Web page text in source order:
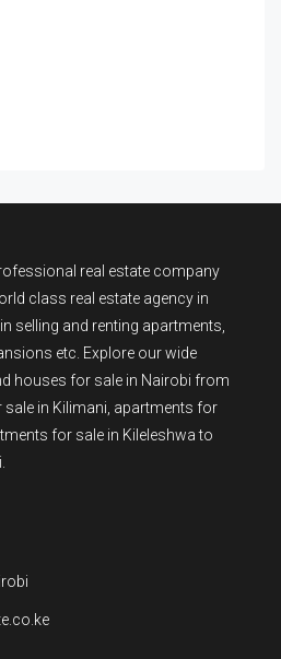
real estate company
class real estate agency in
selling and renting apartments,
etc. Explore our wide
houses for sale in Nairobi from
in Kilimani, apartments for
for sale in Kileleshwa to
.